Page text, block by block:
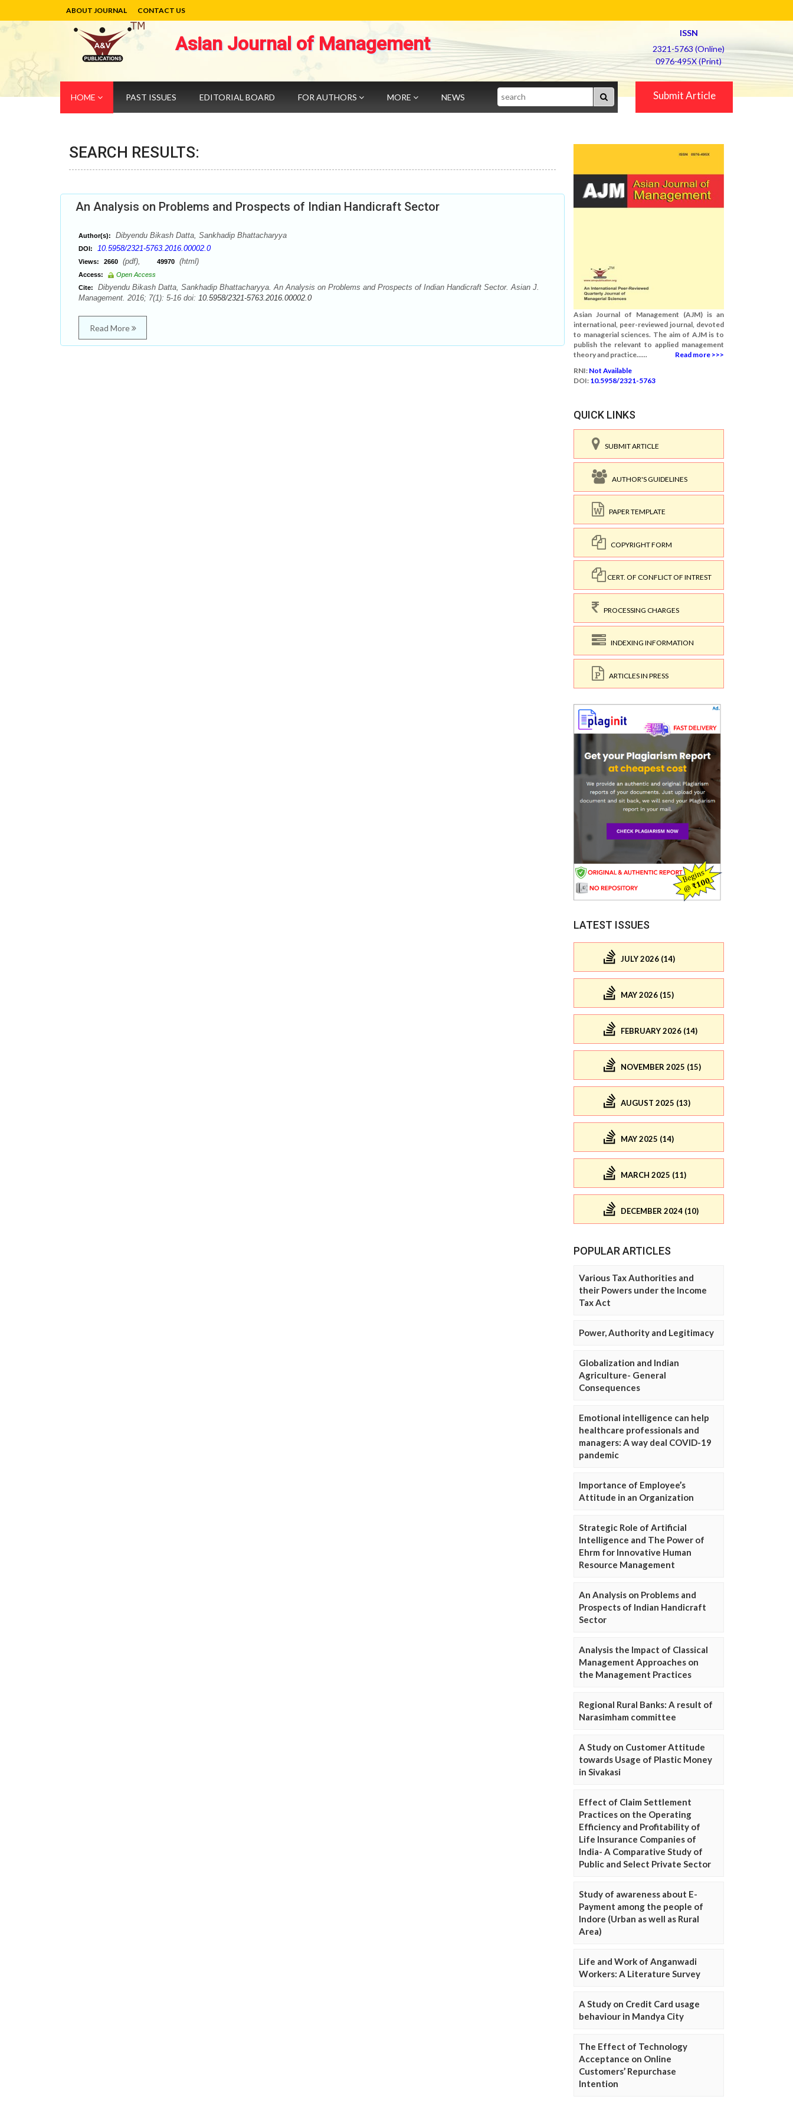
ABOUT JOURNAL CONTACT US
Asian Journal of Management
ISSN
2321-5763 (Online)
0976-495X (Print)
HOME PAST ISSUES EDITORIAL BOARD FOR AUTHORS MORE NEWS Search Submit Article
SEARCH RESULTS:
An Analysis on Problems and Prospects of Indian Handicraft Sector
Author(s): Dibyendu Bikash Datta, Sankhadip Bhattacharyya
DOI: 10.5958/2321-5763.2016.00002.0
Views: 2660 (pdf), 49970 (html)
Access:
Open Access
Cite:
Dibyendu Bikash Datta, Sankhadip Bhattacharyya. An Analysis on Problems and Prospects of Indian Handicraft Sector. Asian J.
Management. 2016; 7(1): 5-16 doi: 10.5958/2321-5763.2016.00002.0
Read More
Asian Journal of Management (AJM) is an
international, peer-reviewed journal, devoted
to managerial sciences. The aim of AJM is to
publish the relevant to applied management
theory and practice......
Read more >>>
RNI: Not Available
DOI: 10.5958/2321-5763
QUICK LINKS
SUBMIT ARTICLE
AUTHOR'S GUIDELINES
PAPER TEMPLATE
COPYRIGHT FORM
CERT. OF CONFLICT OF INTREST
PROCESSING CHARGES
INDEXING INFORMATION
ARTICLES IN PRESS
LATEST ISSUES
JULY 2026 (14)
MAY 2026 (15)
FEBRUARY 2026 (14)
NOVEMBER 2025 (15)
AUGUST 2025 (13)
MAY 2025 (14)
MARCH 2025 (11)
DECEMBER 2024 (10)
POPULAR ARTICLES
Various Tax Authorities and
their Powers under the Income
Tax Act
Power, Authority and Legitimacy
Globalization and Indian
Agriculture- General
Consequences
Emotional intelligence can help
healthcare professionals and
managers: A way deal COVID-19
pandemic
Importance of Employee’s
Attitude in an Organization
Strategic Role of Artificial
Intelligence and The Power of
Ehrm for Innovative Human
Resource Management
An Analysis on Problems and
Prospects of Indian Handicraft
Sector
Analysis the Impact of Classical
Management Approaches on
the Management Practices
Regional Rural Banks: A result of
Narasimham committee
A Study on Customer Attitude
towards Usage of Plastic Money
in Sivakasi
Effect of Claim Settlement
Practices on the Operating
Efficiency and Profitability of
Life Insurance Companies of
India- A Comparative Study of
Public and Select Private Sector
Study of awareness about E-
Payment among the people of
Indore (Urban as well as Rural
Area)
Life and Work of Anganwadi
Workers: A Literature Survey
A Study on Credit Card usage
behaviour in Mandya City
The Effect of Technology
Acceptance on Online
Customers’ Repurchase
Intention